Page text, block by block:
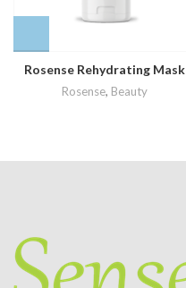
Rosense Rehydrating Mask
Rosense, Beauty